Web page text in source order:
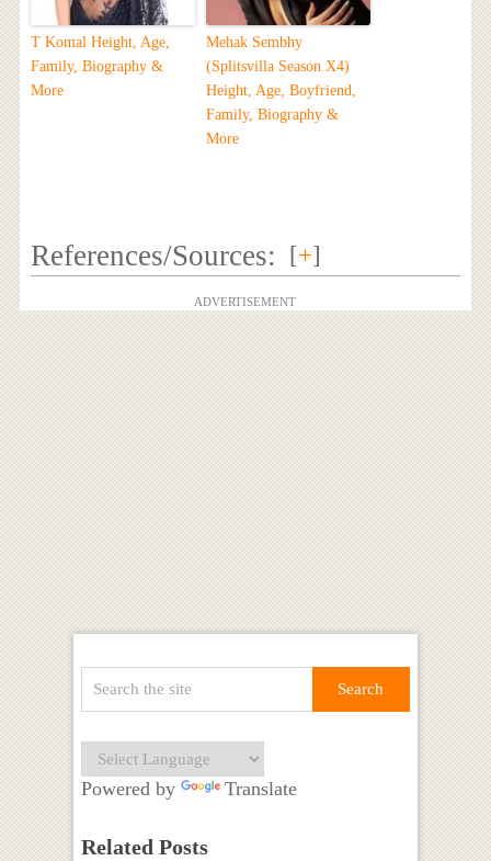
T Komal Height, Age,
Family, Biography &
More
Mehak Sembhy
(Splitsvilla Season X4)
Height, Age, Boyfriend,
Family, Biography &
More
References/Sources: [+]
ADVERTISEMENT
Powered by Translate
Related Posts